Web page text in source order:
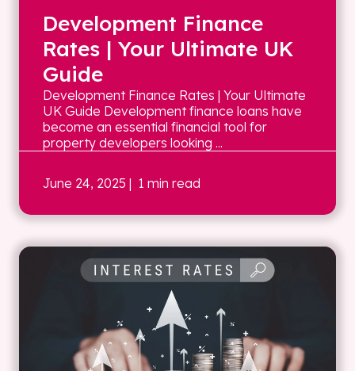
Development Finance
Rates | Your Ultimate UK
Guide
Development Finance Rates | Your Ultimate
UK Guide Development finance loans have
become an essential financial tool for
property developers looking ...
June 24, 2025 | 1 min read